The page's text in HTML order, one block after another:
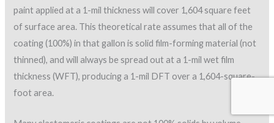
Non-destructive coating thickness gages also have been
found to provide accurate and reliable results in determining
DFTs in the coating industry. Ultrasonic coating thickness
gages can be used over non-metallic surfaces such as wood,
concrete and plastic, and can measure up to 150 mils. This type